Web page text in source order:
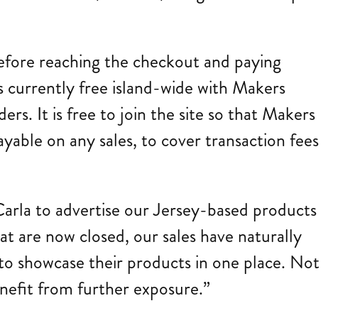
reaching the checkout and paying
free island-wide with Makers
It is free to join the site so that Makers
on any sales, to cover transaction fees
to advertise our Jersey-based products
are now closed, our sales have naturally
showcase their products in one place. Not
from further exposure.”